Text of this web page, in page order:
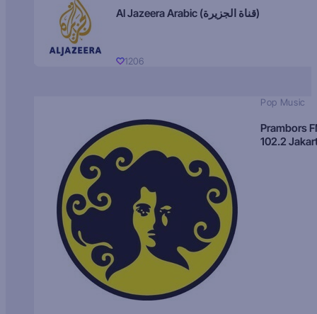
Al Jazeera Arabic (قناة الجزيرة)
1206
Pop Music
Prambors
102.2